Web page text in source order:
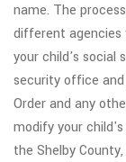
name. The
different agencies
your child's social
security office
Order and any
modify your
the Shelby